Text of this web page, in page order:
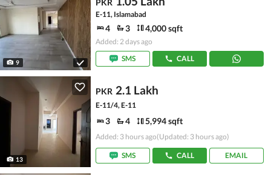
9
PKR
E-11, Islamabad
4 3 4,000 sqft
Added: 2 days ago
SMS
CALL
13
PKR 2.1 Lakh
E-11/4, E-11
3 4 5,994 sqft
Added: 3 hours ago(Updated: 3 hours ago)
SMS CALL EMAIL